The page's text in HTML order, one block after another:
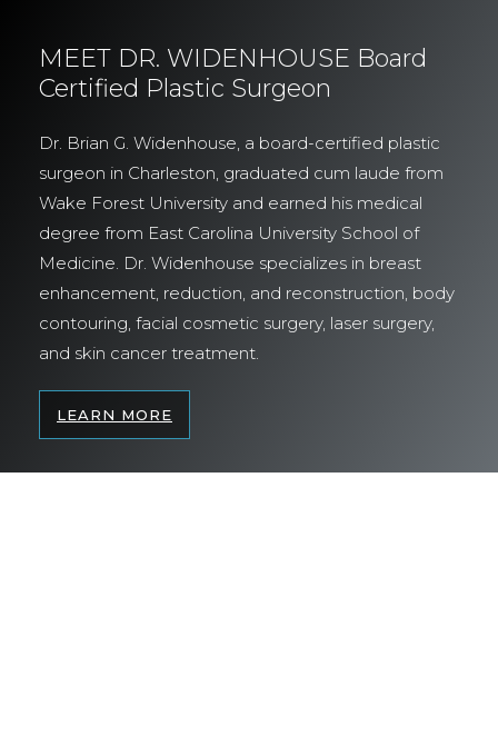
MEET DR. WIDENHOUSE Board
Certified Plastic Surgeon
Dr. Brian G. Widenhouse, a board-certified plastic
surgeon in Charleston, graduated cum laude from
Wake Forest University and earned his medical
degree from East Carolina University School of
Medicine. Dr. Widenhouse specializes in breast
enhancement, reduction, and reconstruction, body
contouring, facial cosmetic surgery, laser surgery,
and skin cancer treatment.
LEARN MORE